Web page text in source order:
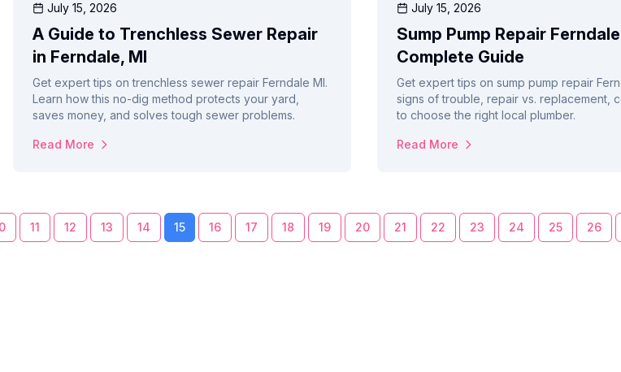
July 15, 2026
A Guide to Trenchless Sewer Repair
in Ferndale, MI
Get expert tips on trenchless sewer repair Ferndale MI.
Learn how this no-dig method protects your yard,
saves money, and solves tough sewer problems.
Read More
July 15, 2026
Sump Pump Repair
Complete Guide
Get expert tips on sump pump repair
signs of trouble, repair vs. replacement,
to choose the right local plumber.
Read More
11 12 13 14 15 16 17 18 19 20 21 22 23 24 25 26